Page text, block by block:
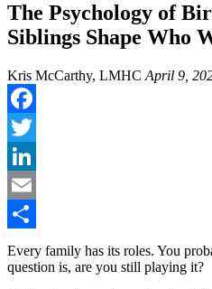
The Psychology of
Siblings Shape Who
Kris McCarthy, LMHC April 9,
Facebook
Twitter
LinkedIn
Email
Share
Every family has its roles. You
question is, are you still playing it?